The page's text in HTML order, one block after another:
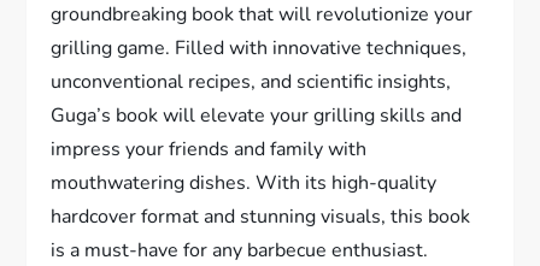
groundbreaking book that will revolutionize your
grilling game. Filled with innovative techniques,
unconventional recipes, and scientific insights,
Guga’s book will elevate your grilling skills and
impress your friends and family with
mouthwatering dishes. With its high-quality
hardcover format and stunning visuals, this book
is a must-have for any barbecue enthusiast.